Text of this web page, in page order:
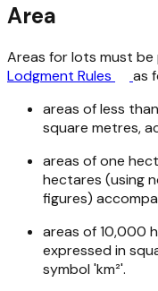
Area
Areas for lots must
Lodgment Rules
as
areas of less
square metres,
areas of one
hectares (using
figures)
areas of 10,000
expressed in
symbol 'km²'.